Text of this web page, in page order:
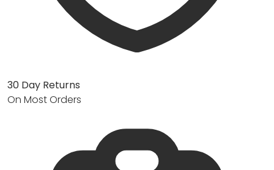
30 Day Returns
On Most Orders